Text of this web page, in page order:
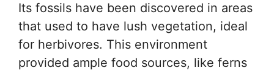
Its fossils have been discovered in areas
that used to have lush vegetation, ideal
for herbivores. This environment
provided ample food sources, like ferns